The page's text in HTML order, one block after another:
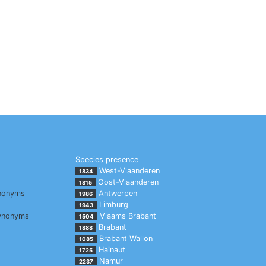
Species presence
1834 West-Vlaanderen
1815 Oost-Vlaanderen
1986 Antwerpen
1943 Limburg
1504 Vlaams Brabant
1888 Brabant
1085 Brabant Wallon
1725 Hainaut
2237 Namur